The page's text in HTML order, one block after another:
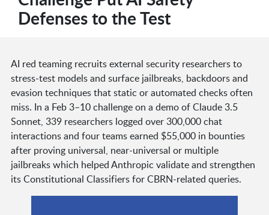
Defenses to the Test
AI red teaming recruits external security researchers to
stress-test models and surface jailbreaks, backdoors and
evasion techniques that static or automated checks often
miss. In a Feb 3–10 challenge on a demo of Claude 3.5
Sonnet, 339 researchers logged over 300,000 chat
interactions and four teams earned $55,000 in bounties
after proving universal, near-universal or multiple
jailbreaks which helped Anthropic validate and strengthen
its Constitutional Classifiers for CBRN-related queries.